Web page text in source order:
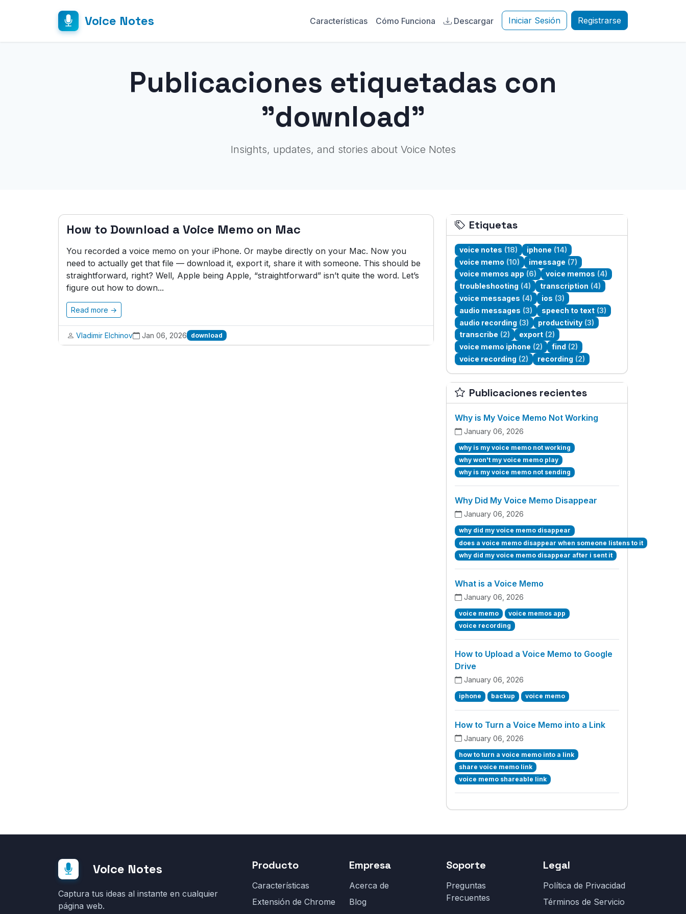
Voice Notes Características Cómo Funciona Descargar Iniciar Sesión Registrarse
Publicaciones etiquetadas con
"download"
Insights, updates, and stories about Voice Notes
How to Download a Voice Memo on Mac
You recorded a voice memo on your iPhone. Or maybe directly on your Mac. Now you
need to actually get that file — download it, export it, share it with someone. This should be
straightforward, right? Well, Apple being Apple, “straightforward” isn’t quite the word. Let’s
figure out how to down...
Read more →
Vladimir Elchinov Jan 06, 2026 download
Etiquetas
voice notes (18) iphone (14)
voice memo (10) imessage (7)
voice memos app (6) voice memos (4)
troubleshooting (4) transcription (4)
voice messages (4) ios (3)
audio messages (3) speech to text (3)
audio recording (3) productivity (3)
transcribe (2) export (2)
voice memo iphone (2) find (2)
voice recording (2) recording (2)
Publicaciones recientes
Why is My Voice Memo Not Working
January 06, 2026
why is my voice memo not working
why won't my voice memo play
why is my voice memo not sending
Why Did My Voice Memo Disappear
January 06, 2026
why did my voice memo disappear
does a voice memo disappear when someone listens to it
why did my voice memo disappear after i sent it
What is a Voice Memo
January 06, 2026
voice memo
voice memos app
voice recording
How to Upload a Voice Memo to Google
Drive
January 06, 2026
iphone backup voice memo
How to Turn a Voice Memo into a Link
January 06, 2026
how to turn a voice memo into a link
share voice memo link
voice memo shareable link
Voice Notes
Captura tus ideas al instante en cualquier
página web.
Producto
Características
Extensión de Chrome
Empresa
Acerca de
Blog
Soporte
Preguntas
Frecuentes
Legal
Política de Privacidad
Términos de Servicio